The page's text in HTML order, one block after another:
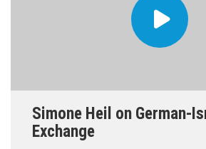
Simone Heil on German-
Exchange